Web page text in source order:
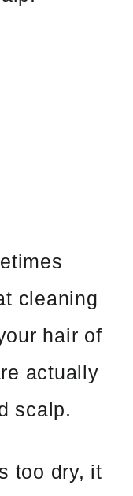
cleaning
hair of
actually
scalp.
too dry, it